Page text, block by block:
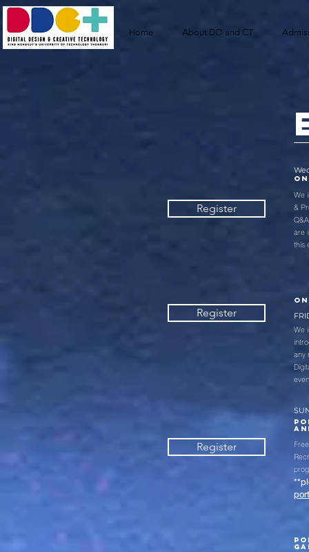
Home About DD and CT
Register
We
&
are
this
Register
We
any
Register